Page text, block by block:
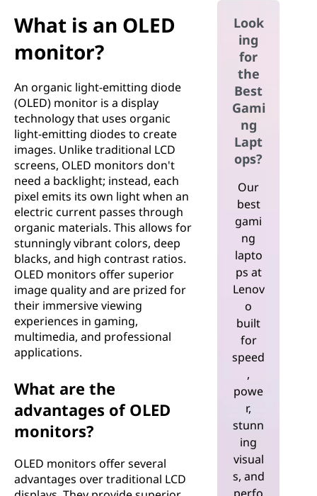
What is an OLED
monitor?
An organic light-emitting diode
(OLED) monitor is a display
technology that uses organic
light-emitting diodes to create
images. Unlike traditional LCD
screens, OLED monitors don't
need a backlight; instead, each
pixel emits its own light when an
electric current passes through
organic materials. This allows for
stunningly vibrant colors, deep
blacks, and high contrast ratios.
OLED monitors offer superior
image quality and are prized for
their immersive viewing
experiences in gaming,
multimedia, and professional
applications.
What are the
advantages of OLED
monitors?
OLED monitors offer several
advantages over traditional LCD
Look
ing
for
the
Best
Gami
ng
Lapt
ops?
Our
best
gami
ng
lapto
ps at
Lenov
o
built
for
speed
,
powe
r,
stunn
ing
visual
s, and